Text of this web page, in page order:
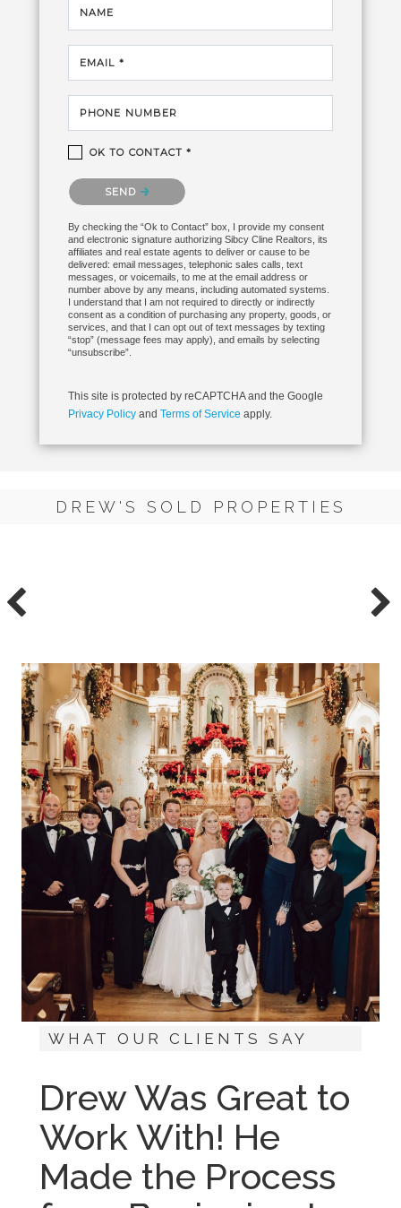
NAME
EMAIL *
PHONE NUMBER
OK TO CONTACT *
Please confirm that you are not a robot.
SEND
By checking the “Ok to Contact” box, I provide my consent
and electronic signature authorizing Sibcy Cline Realtors, its
affiliates and real estate agents to deliver or cause to be
delivered: email messages, telephonic sales calls, text
messages, or voicemails, to me at the email address or
number above by any means, including automated systems.
I understand that I am not required to directly or indirectly
consent as a condition of purchasing any property, goods, or
services, and that I can opt out of text messages by texting
“stop” (message fees may apply), and emails by selecting
“unsubscribe”.
This site is protected by reCAPTCHA and the Google
Privacy Policy and Terms of Service apply.
DREW'S SOLD PROPERTIES
WHAT OUR CLIENTS SAY
Drew Was Great to
Work With! He
Made the Process